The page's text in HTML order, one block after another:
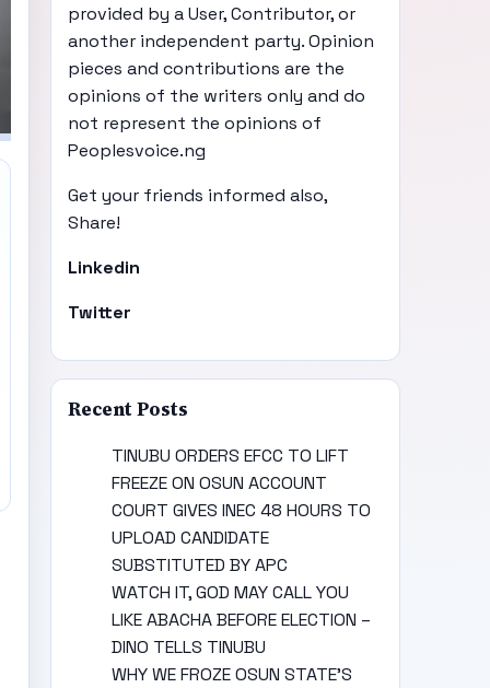
provided by a User, Contributor, or
another independent party. Opinion
pieces and contributions are the
opinions of the writers only and do
not represent the opinions of
Peoplesvoice.ng
Get your friends informed also,
Share!
Linkedin
Twitter
Recent Posts
TINUBU ORDERS EFCC TO LIFT
FREEZE ON OSUN ACCOUNT
COURT GIVES INEC 48 HOURS TO
UPLOAD CANDIDATE
SUBSTITUTED BY APC
WATCH IT, GOD MAY CALL YOU
LIKE ABACHA BEFORE ELECTION –
DINO TELLS TINUBU
WHY WE FROZE OSUN STATE’S